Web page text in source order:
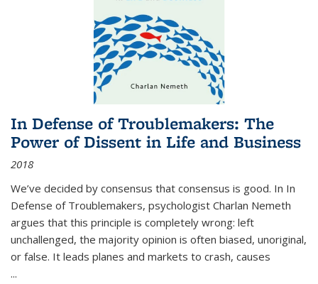
In Defense of Troublemakers: The
Power of Dissent in Life and Business
2018
We’ve decided by consensus that consensus is good. In In
Defense of Troublemakers, psychologist Charlan Nemeth
argues that this principle is completely wrong: left
unchallenged, the majority opinion is often biased, unoriginal,
or false. It leads planes and markets to crash, causes
...